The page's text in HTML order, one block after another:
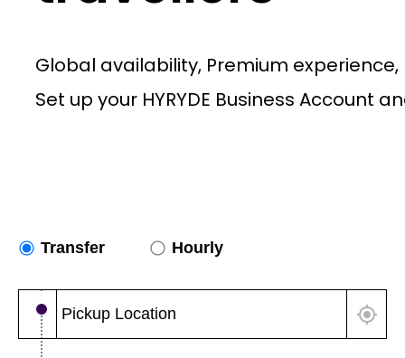
Global availability, Premium
Set up your HYRYDE Business Account